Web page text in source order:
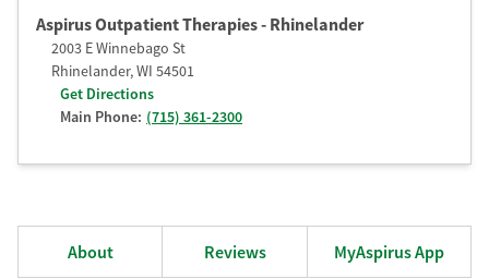
Aspirus Outpatient Therapies - Rhinelander
2003 E Winnebago St
Rhinelander,WI 54501
Get Directions
Main Phone: (715) 361-2300
About Reviews MyAspirus App